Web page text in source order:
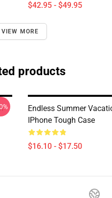
$42.95 - $49.95
VIEW MORE
products
Endless Summer
IPhone Tough Case
$16.10 - $17.50